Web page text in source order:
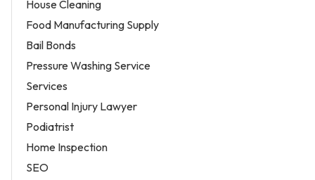
House Cleaning
Food Manufacturing Supply
Bail Bonds
Pressure Washing Service
Services
Personal Injury Lawyer
Podiatrist
Home Inspection
SEO